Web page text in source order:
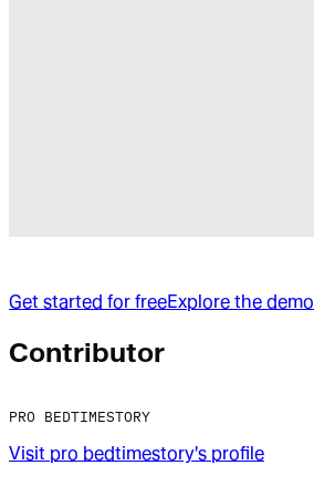
Get started for freeExplore the demo
Contributor
PRO BEDTIMESTORY
Visit pro bedtimestory's profile